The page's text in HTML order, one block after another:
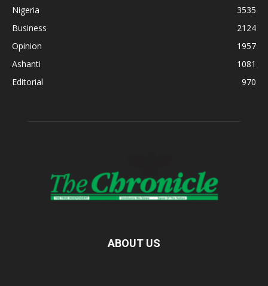
Nigeria
3535
Business
2124
Opinion
1957
Ashanti
1081
Editorial
970
ABOUT US